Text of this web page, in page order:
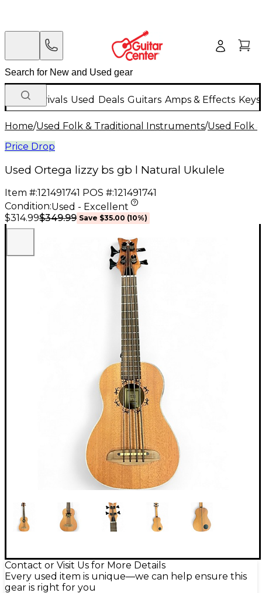
New Arrivals Used Deals Guitars Amps & Effects
Home/Used Folk & Traditional Instruments/Used Folk
Price Drop
Used Ortega lizzy bs gb l Natural Ukulele
Item #:121491741 POS #:121491741
Condition:Used - Excellent
$314.99$349.99 Save $35.00 (10%)
Contact or Visit Us for More Details
Every used item is unique—we can help ensure this
gear is right for you